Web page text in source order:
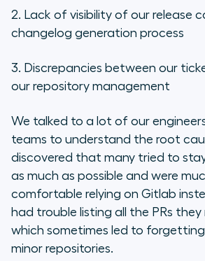
2. Lack of visibility of our release
changelog generation process
3. Discrepancies between our
our repository management
We talked to a lot of our
teams to understand the root
discovered that many tried to
as much as possible and were
comfortable relying on Gitlab
had trouble listing all the PRs they
which sometimes led to forgetting
minor repositories.